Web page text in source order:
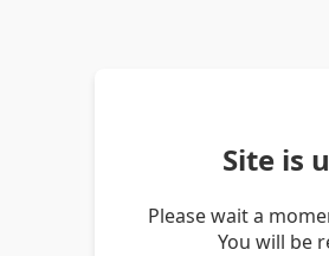
Site is
Please wait a
You will be